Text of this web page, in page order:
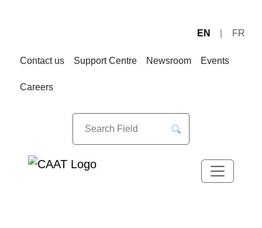
EN FR
Contact us Support Centre Newsroom Events
Careers